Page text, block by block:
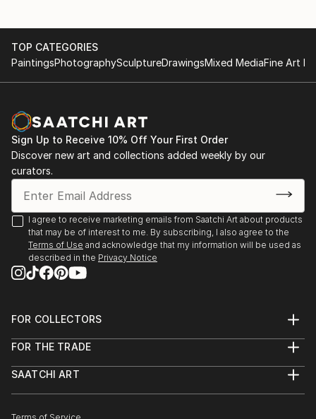
TOP CATEGORIES
PaintingsPhotographySculptureDrawingsMixed MediaFine Art
Sign Up to Receive 10% Off Your First Order
Discover new art and collections added weekly by our
curators.
I agree to receive marketing emails from Saatchi Art about products
that may be of interest to me. By subscribing, I also agree to the
Terms of Use and acknowledge that my information will be used as
described in the Privacy Notice
FOR COLLECTORS
Help Center
Commissions
FOR THE TRADE
Trade Program
SAATCHI ART